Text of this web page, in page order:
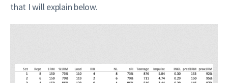
that I will explain below.